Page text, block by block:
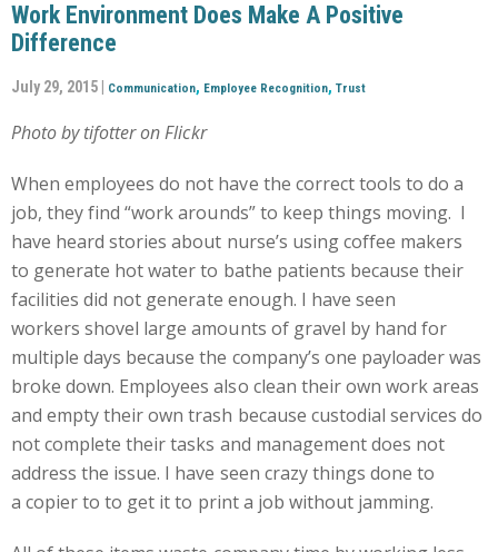
Work Environment Does Make A Positive
Difference
July 29, 2015 | Communication, Employee Recognition, Trust
Photo by tifotter on Flickr
When employees do not have the correct tools to do a
job, they find “work arounds” to keep things moving. I
have heard stories about nurse’s using coffee makers
to generate hot water to bathe patients because their
facilities did not generate enough. I have seen
workers shovel large amounts of gravel by hand for
multiple days because the company’s one payloader was
broke down. Employees also clean their own work areas
and empty their own trash because custodial services do
not complete their tasks and management does not
address the issue. I have seen crazy things done to
a copier to to get it to print a job without jamming.